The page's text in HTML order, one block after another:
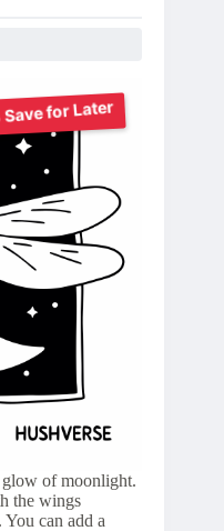
for Later
of moonlight.
the wings
can add a